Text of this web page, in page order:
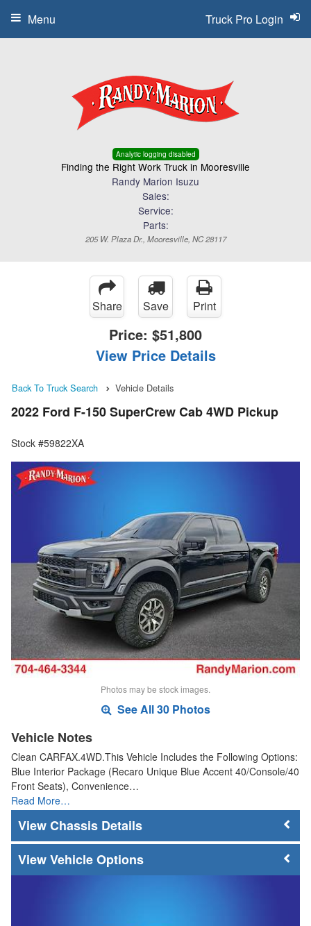
Analytic logging disabled
Finding the Right Work Truck in Mooresville
Randy Marion Isuzu
Sales:
Service:
Parts:
205 W. Plaza Dr., Mooresville, NC 28117
Truck Pro Login
Menu
Share Save Print
Price: $51,800
View Price Details
Back To Truck Search Vehicle Details
2022 Ford F-150 SuperCrew Cab 4WD Pickup
Stock #59822XA
Photos may be stock images.
See All 30 Photos
Vehicle Notes
Clean CARFAX.4WD.This Vehicle Includes the Following Options:
Blue Interior Package (Recaro Unique Blue Accent 40/Console/40
Front Seats), Convenience…
Read More…
Chassis Details
Vehicle Options